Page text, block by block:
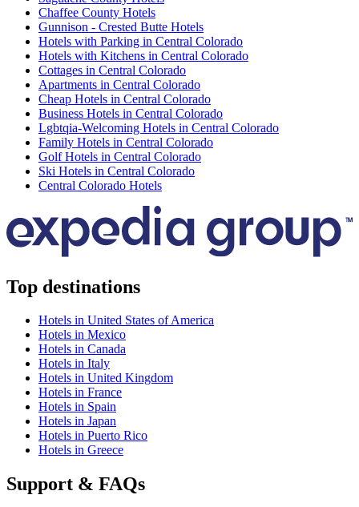
Chaffee County Hotels
Gunnison - Crested Butte Hotels
Hotels with Parking in Central Colorado
Hotels with Kitchens in Central Colorado
Cottages in Central Colorado
Apartments in Central Colorado
Cheap Hotels in Central Colorado
Business Hotels in Central Colorado
Lgbtqia-Welcoming Hotels in Central Colorado
Family Hotels in Central Colorado
Golf Hotels in Central Colorado
Ski Hotels in Central Colorado
Central Colorado Hotels
Top destinations
Hotels in United States of America
Hotels in Mexico
Hotels in Canada
Hotels in Italy
Hotels in United Kingdom
Hotels in France
Hotels in Spain
Hotels in Japan
Hotels in Puerto Rico
Hotels in Greece
Support & FAQs